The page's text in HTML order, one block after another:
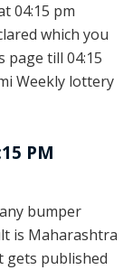
04:15 pm
which you
page till 04:15
Weekly lottery
PM
bumper
is Maharashtra
gets published